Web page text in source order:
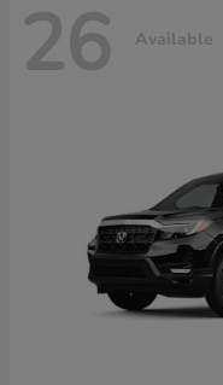
26 Available